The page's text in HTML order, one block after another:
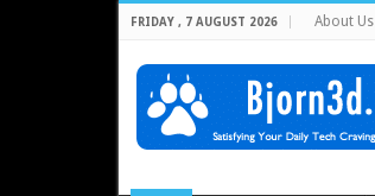
FRIDAY , 7 AUGUST 2026 About Us